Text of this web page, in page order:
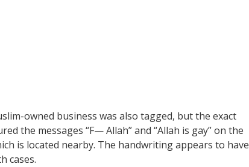
owned business was also tagged, but the exact
the messages “F— Allah” and “Allah is gay” on the
is located nearby. The handwriting appears to have
cases.